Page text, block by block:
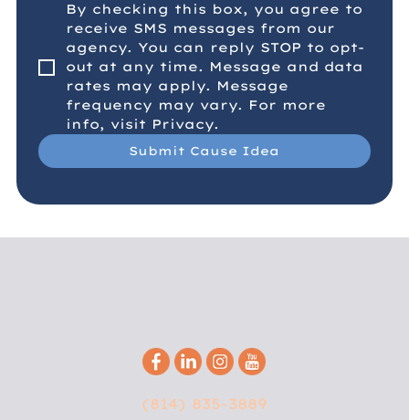
By checking this box, you agree to
receive SMS messages from our
agency. You can reply STOP to opt-
out at any time. Message and data
rates may apply. Message
frequency may vary. For more
info, visit Privacy.
Submit Cause Idea
(814) 835-3889